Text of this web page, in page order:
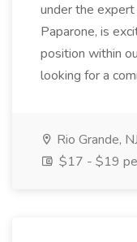
under the expert
Paparone, is
position within
looking for a
Rio Grande, NJ
$17 - $19